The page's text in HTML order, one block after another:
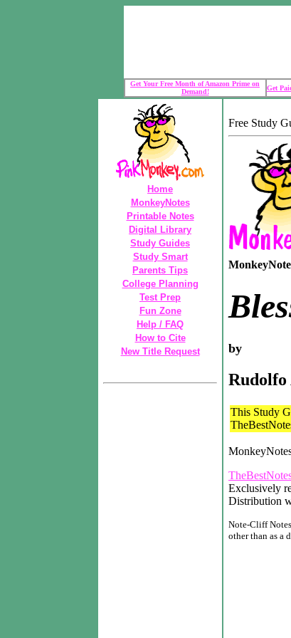
Get Your Free Month of Amazon Prime on
Demand!
Get
Home
MonkeyNotes
Printable Notes
Digital Library
Study Guides
Study Smart
Parents Tips
College Planning
Test Prep
Fun Zone
Help / FAQ
How to Cite
New Title Request
Free Study
by
Rudolfo
This Study
Exclusively
Distribution
Note-Cliff
other than as a